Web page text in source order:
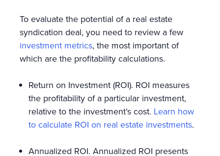
To evaluate the potential of a real estate
syndication deal, you need to review a few
investment metrics, the most important of
which are the profitability calculations.
Return on Investment (ROI). ROI measures
the profitability of a particular investment,
relative to the investment’s cost. Learn how
to calculate ROI on real estate investments.
Annualized ROI. Annualized ROI presents